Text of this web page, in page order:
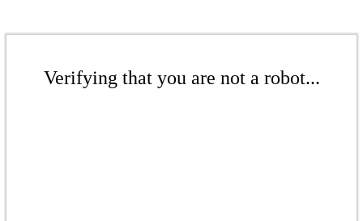
Verifying that you are not a robot...